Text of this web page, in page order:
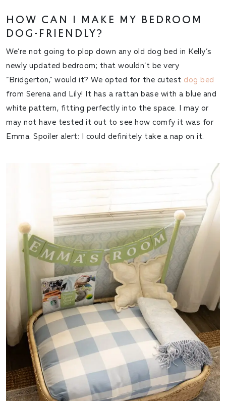
HOW CAN I MAKE MY BEDROOM
DOG-FRIENDLY?
We’re not going to plop down any old dog bed in Kelly’s
newly updated bedroom; that wouldn’t be very
“Bridgerton,” would it? We opted for the cutest dog bed
from Serena and Lily! It has a rattan base with a blue and
white pattern, fitting perfectly into the space. I may or
may not have tested it out to see how comfy it was for
Emma. Spoiler alert: I could definitely take a nap on it.